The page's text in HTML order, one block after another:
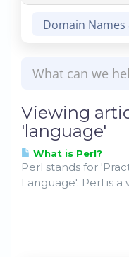
Viewing
'language'
What is Perl?
Perl stands for
Language'. Perl is